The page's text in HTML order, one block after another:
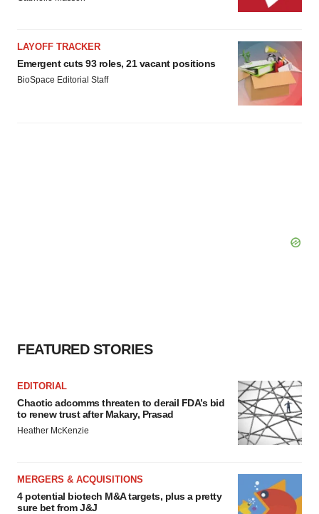
LAYOFF TRACKER
Emergent cuts 93 roles, 21 vacant positions
BioSpace Editorial Staff
FEATURED STORIES
EDITORIAL
Chaotic adcomms threaten to derail FDA’s bid
to renew trust after Makary, Prasad
Heather McKenzie
MERGERS & ACQUISITIONS
4 potential biotech M&A targets, plus a pretty
sure bet from J&J